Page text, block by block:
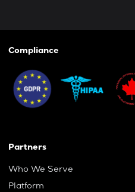
Compliance
Partners
Who We Serve
Platform